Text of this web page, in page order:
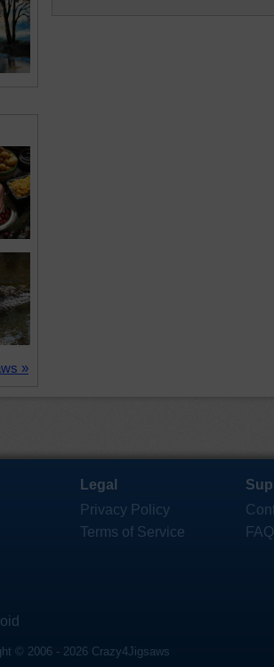
»
Legal
Privacy Policy
Terms of Service
© 2006 - 2026 Crazy4Jigsaws